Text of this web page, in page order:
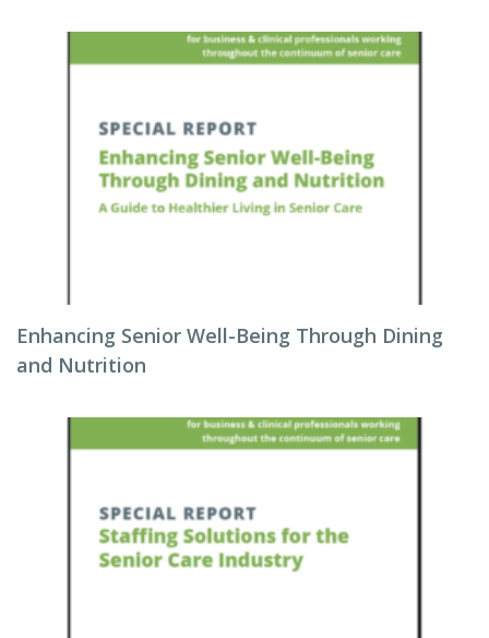
Enhancing Senior Well-Being Through Dining
and Nutrition